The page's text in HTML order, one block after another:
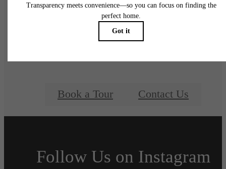
Welcome Home to
View at Estancia
Book a Tour Contact Us
Follow Us on Instagram